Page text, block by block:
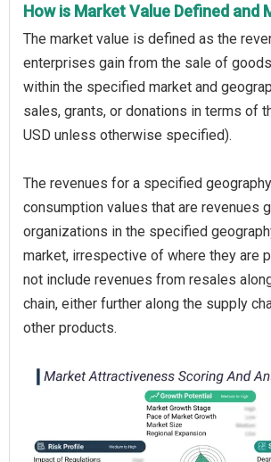
How is Market Value Defined and
The market value is defined as the
enterprises gain from the sale of
within the specified market and
sales, grants, or donations in terms of
USD unless otherwise specified).
The revenues for a specified
consumption values that are revenues
organizations in the specified
market, irrespective of where they are
not include revenues from resales
chain, either further along the supply
other products.